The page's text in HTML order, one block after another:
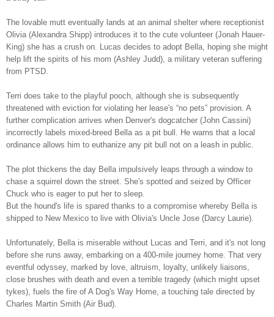
The lovable mutt eventually lands at an animal shelter where receptionist
Olivia (Alexandra Shipp) introduces it to the cute volunteer (Jonah Hauer-
King) she has a crush on. Lucas decides to adopt Bella, hoping she might
help lift the spirits of his mom (Ashley Judd), a military veteran suffering
from PTSD.
Terri does take to the playful pooch, although she is subsequently
threatened with eviction for violating her lease's “no pets” provision. A
further complication arrives when Denver's dogcatcher (John Cassini)
incorrectly labels mixed-breed Bella as a pit bull. He warns that a local
ordinance allows him to euthanize any pit bull not on a leash in public.
The plot thickens the day Bella impulsively leaps through a window to
chase a squirrel down the street. She's spotted and seized by Officer
Chuck who is eager to put her to sleep.
But the hound's life is spared thanks to a compromise whereby Bella is
shipped to New Mexico to live with Olivia's Uncle Jose (Darcy Laurie).
Unfortunately, Bella is miserable without Lucas and Terri, and it's not long
before she runs away, embarking on a 400-mile journey home. That very
eventful odyssey, marked by love, altruism, loyalty, unlikely liaisons,
close brushes with death and even a terrible tragedy (which might upset
tykes), fuels the fire of A Dog's Way Home, a touching tale directed by
Charles Martin Smith (Air Bud).